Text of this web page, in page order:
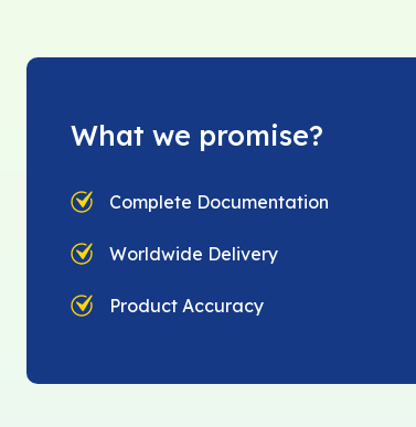
What we promise?
Complete Documentation
Worldwide Delivery
Product Accuracy